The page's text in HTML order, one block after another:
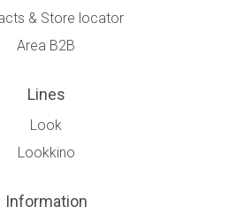
& Store locator
Area B2B
Lines
Look
Lookkino
Information